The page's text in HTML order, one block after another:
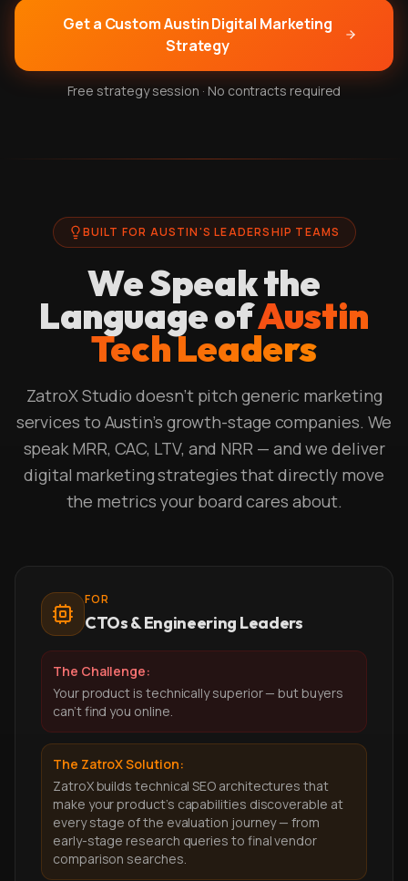
Get a Custom Austin Digital Marketing
Strategy
Free strategy session · No contracts required
BUILT FOR AUSTIN'S LEADERSHIP TEAMS
We Speak the
Language ofAustin
Tech Leaders
ZatroX Studio doesn't pitch generic marketing
services to Austin's growth-stage companies. We
speak MRR, CAC, LTV, and NRR — and we deliver
digital marketing strategies that directly move
the metrics your board cares about.
FOR
CTOs & Engineering Leaders
The Challenge:
Your product is technically superior — but buyers
can't find you online.
The ZatroX Solution:
ZatroX builds technical SEO architectures that
make your product's capabilities discoverable at
every stage of the evaluation journey — from
early-stage research queries to final vendor
comparison searches.